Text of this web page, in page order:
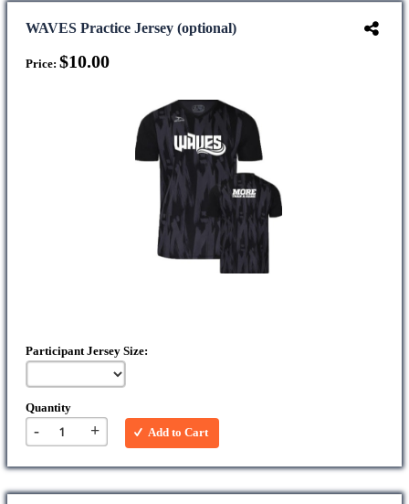
WAVES Practice Jersey (optional)
Price:$10.00
Participant Jersey Size:
Quantity
- + Add to Cart